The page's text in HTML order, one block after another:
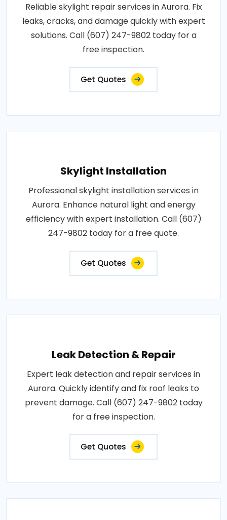
Reliable skylight repair services in Aurora. Fix
leaks, cracks, and damage quickly with expert
solutions. Call (607) 247-9802 today for a
free inspection.
Get Quotes
Skylight Installation
Professional skylight installation services in
Aurora. Enhance natural light and energy
efficiency with expert installation. Call (607)
247-9802 today for a free quote.
Get Quotes
Leak Detection & Repair
Expert leak detection and repair services in
Aurora. Quickly identify and fix roof leaks to
prevent damage. Call (607) 247-9802 today
for a free inspection.
Get Quotes